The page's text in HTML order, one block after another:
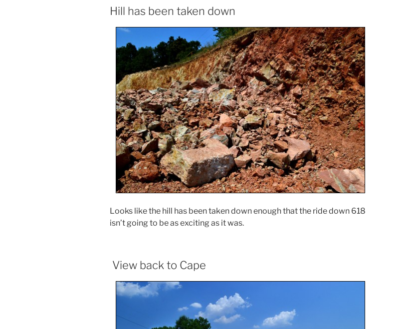
Hill has been taken down
Looks like the hill has been taken down enough that the ride down 618
isn’t going to be as exciting as it was.
View back to Cape